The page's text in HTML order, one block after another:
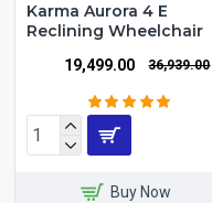
Karma Aurora 4 E
Reclining Wheelchair
₹19,499.00 ₹36,939.00
Buy Now